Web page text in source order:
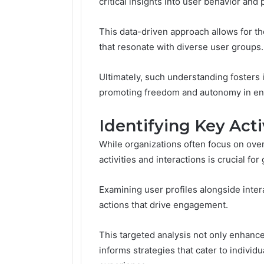
This data-driven approach allows for
that resonate with diverse user groups.
Ultimately, such understanding
promoting freedom and autonomy in
Identifying Key
While organizations often focus on
activities and interactions is crucial
Examining user profiles alongside
actions that drive engagement.
This targeted analysis not only
informs strategies that cater to